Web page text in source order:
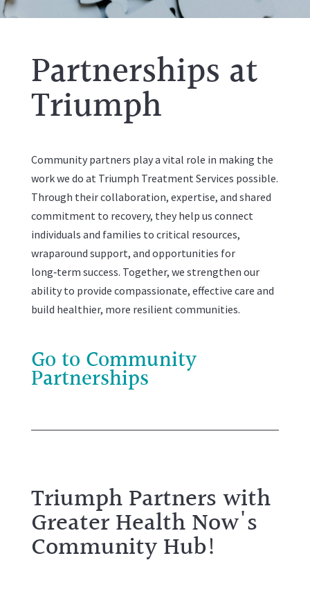
Partnerships at
Triumph
Community partners play a vital role in making the
work we do at Triumph Treatment Services possible.
Through their collaboration, expertise, and shared
commitment to recovery, they help us connect
individuals and families to critical resources,
wraparound support, and opportunities for
long‑term success. Together, we strengthen our
ability to provide compassionate, effective care and
build healthier, more resilient communities.
Go to Community
Partnerships
Triumph Partners with
Greater Health Now's
Community Hub!